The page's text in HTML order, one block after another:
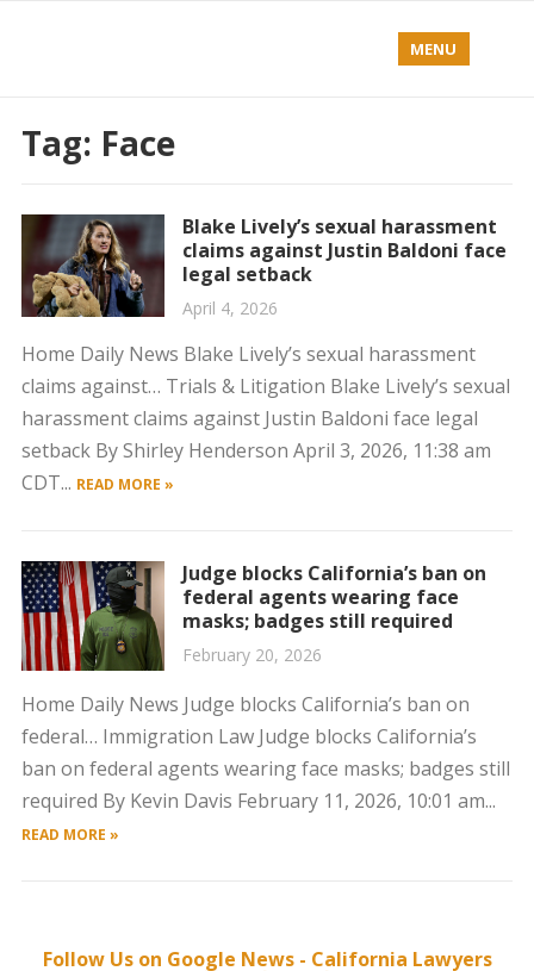
MENU
Tag: Face
Blake Lively’s sexual harassment
claims against Justin Baldoni face
legal setback
April 4, 2026
Home Daily News Blake Lively’s sexual harassment
claims against… Trials & Litigation Blake Lively’s sexual
harassment claims against Justin Baldoni face legal
setback By Shirley Henderson April 3, 2026, 11:38 am
CDT... READ MORE »
Judge blocks California’s ban on
federal agents wearing face
masks; badges still required
February 20, 2026
Home Daily News Judge blocks California’s ban on
federal… Immigration Law Judge blocks California’s
ban on federal agents wearing face masks; badges still
required By Kevin Davis February 11, 2026, 10:01 am...
READ MORE »
Follow Us on Google News - California Lawyers